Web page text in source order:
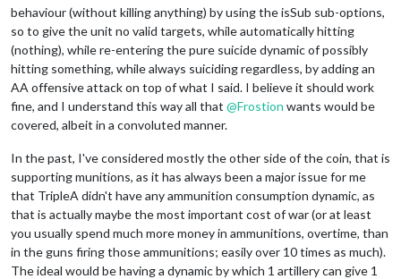
behaviour (without killing anything) by using the isSub sub-options,
so to give the unit no valid targets, while automatically hitting
(nothing), while re-entering the pure suicide dynamic of possibly
hitting something, while always suiciding regardless, by adding an
AA offensive attack on top of what I said. I believe it should work
fine, and I understand this way all that @Frostion wants would be
covered, albeit in a convoluted manner.
In the past, I've considered mostly the other side of the coin, that is
supporting munitions, as it has always been a major issue for me
that TripleA didn't have any ammunition consumption dynamic, as
that is actually maybe the most important cost of war (or at least
you usually spend much more money in ammunitions, overtime, than
in the guns firing those ammunitions; easily over 10 times as much).
The ideal would be having a dynamic by which 1 artillery can give 1